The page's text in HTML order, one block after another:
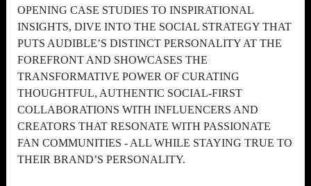
OPENING CASE STUDIES TO INSPIRATIONAL
INSIGHTS, DIVE INTO THE SOCIAL STRATEGY THAT
PUTS AUDIBLE’S DISTINCT PERSONALITY AT THE
FOREFRONT AND SHOWCASES THE
TRANSFORMATIVE POWER OF CURATING
THOUGHTFUL, AUTHENTIC SOCIAL-FIRST
COLLABORATIONS WITH INFLUENCERS AND
CREATORS THAT RESONATE WITH PASSIONATE
FAN COMMUNITIES - ALL WHILE STAYING TRUE TO
THEIR BRAND’S PERSONALITY.